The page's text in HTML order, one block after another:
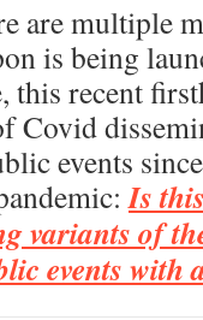
are multiple
is being
this recent
Covid
events
Is
variants of
events with